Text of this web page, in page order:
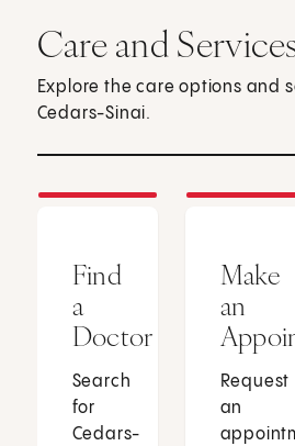
Care and
Explore the care options and
Cedars-Sinai.
Find
a
Doctor
Search
for
Cedars-
Make
an
Request
an